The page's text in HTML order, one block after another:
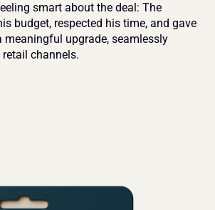
smart about the deal: The
budget, respected his time, and gave
upgrade, seamlessly
channels.